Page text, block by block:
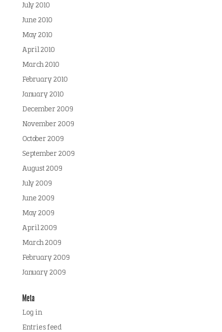
July 2010
June 2010
May 2010
April 2010
March 2010
February 2010
January 2010
December 2009
November 2009
October 2009
September 2009
August 2009
July 2009
June 2009
May 2009
April 2009
March 2009
February 2009
January 2009
Meta
Log in
Entries feed